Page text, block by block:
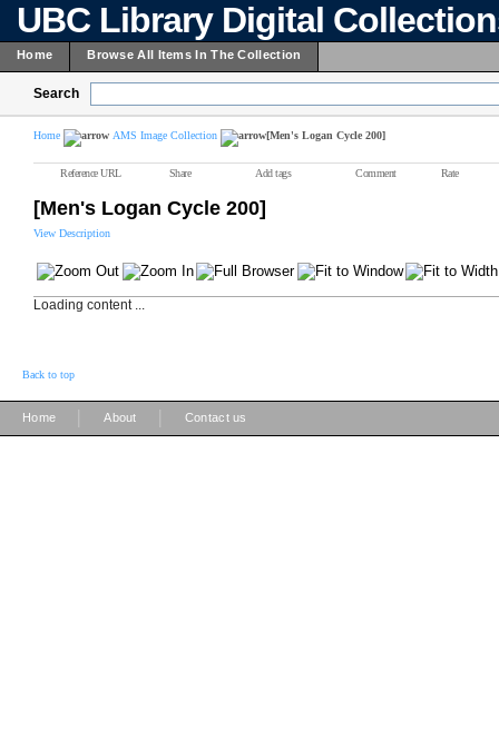
UBC Library Digital
Home Browse All Items In The Collection
Search
Home AMS Image Collection [Men's Logan Cycle 200]
Reference URL Share Add tags Comment Rate
[Men's Logan Cycle 200]
View Description
Loading content ...
Back to top
Home About Contact us